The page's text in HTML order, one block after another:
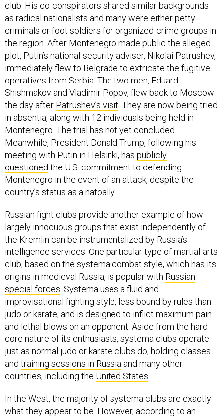
club. His co-conspirators shared similar backgrounds
as radical nationalists and many were either petty
criminals or foot soldiers for organized-crime groups in
the region. After Montenegro made public the alleged
plot, Putin’s national-security adviser, Nikolai Patrushev,
immediately flew to Belgrade to extricate the fugitive
operatives from Serbia. The two men, Eduard
Shishmakov and Vladimir Popov, flew back to Moscow
the day after Patrushev’s visit. They are now being tried
in absentia, along with 12 individuals being held in
Montenegro. The trial has not yet concluded.
Meanwhile, President Donald Trump, following his
meeting with Putin in Helsinki, has publicly
questioned the U.S. commitment to defending
Montenegro in the event of an attack, despite the
country’s status as a natoally.
Russian fight clubs provide another example of how
largely innocuous groups that exist independently of
the Kremlin can be instrumentalized by Russia’s
intelligence services. One particular type of martial-arts
club, based on the systema combat style, which has its
origins in medieval Russia, is popular with Russian
special forces. Systema uses a fluid and
improvisational fighting style, less bound by rules than
judo or karate, and is designed to inflict maximum pain
and lethal blows on an opponent. Aside from the hard-
core nature of its enthusiasts, systema clubs operate
just as normal judo or karate clubs do, holding classes
and training sessions in Russia and many other
countries, including the United States.
In the West, the majority of systema clubs are exactly
what they appear to be. However, according to an